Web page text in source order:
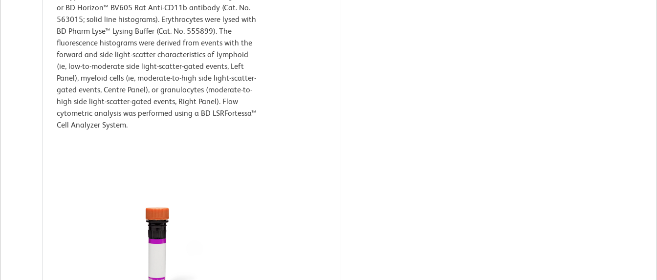
or BD Horizon™ BV605 Rat Anti-CD11b antibody (Cat. No.
563015; solid line histograms). Erythrocytes were lysed with
BD Pharm Lyse™ Lysing Buffer (Cat. No. 555899). The
fluorescence histograms were derived from events with the
forward and side light-scatter characteristics of lymphoid
(ie, low-to-moderate side light-scatter-gated events, Left
Panel), myeloid cells (ie, moderate-to-high side light-scatter-
gated events, Centre Panel), or granulocytes (moderate-to-
high side light-scatter-gated events, Right Panel). Flow
cytometric analysis was performed using a BD LSRFortessa™
Cell Analyzer System.